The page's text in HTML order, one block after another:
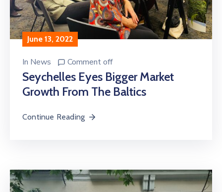
June 13, 2022
In News Comment off
Seychelles Eyes Bigger Market
Growth From The Baltics
Continue Reading